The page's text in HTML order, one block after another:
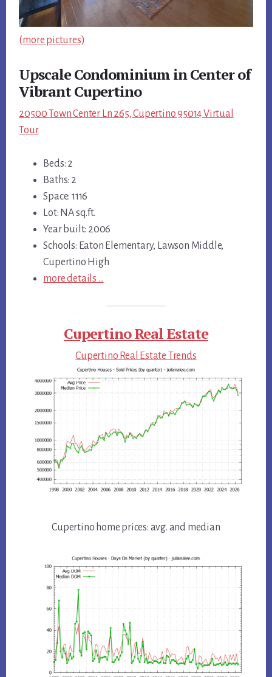
(more pictures)
Upscale Condominium in Center of
Vibrant Cupertino
20500 Town Center Ln 265, Cupertino 95014 Virtual
Tour
Beds: 2
Baths: 2
Space: 1116
Lot: NA sq.ft.
Year built: 2006
Schools: Eaton Elementary, Lawson Middle,
Cupertino High
more details …
Cupertino Real Estate
Cupertino Real Estate Trends
Cupertino home prices: avg. and median